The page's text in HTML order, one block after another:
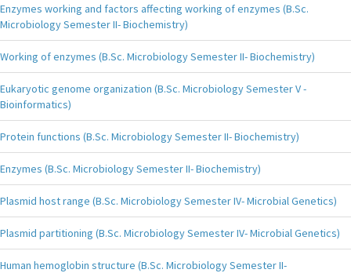
Enzymes working and factors affecting working of enzymes (B.Sc.
Microbiology Semester II- Biochemistry)
Working of enzymes (B.Sc. Microbiology Semester II- Biochemistry)
Eukaryotic genome organization (B.Sc. Microbiology Semester V -
Bioinformatics)
Protein functions (B.Sc. Microbiology Semester II- Biochemistry)
Enzymes (B.Sc. Microbiology Semester II- Biochemistry)
Plasmid host range (B.Sc. Microbiology Semester IV- Microbial Genetics)
Plasmid partitioning (B.Sc. Microbiology Semester IV- Microbial Genetics)
Human hemoglobin structure (B.Sc. Microbiology Semester II-